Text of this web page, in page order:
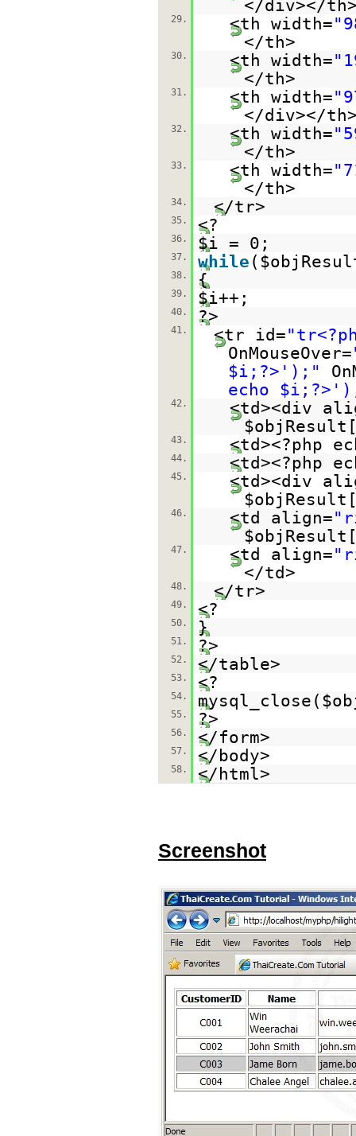
</div></
29. <th width=
</th>
30. <th width=
</th>
31. <th width=
</div></
32. <th width=
</th>
33. <th width=
</th>
34. </tr>
35. <?
36. $i = 0;
37. while
38. {
39. $i++;
40. ?>
41. <tr id=
OnMouseOver=
$i;?>');"
echo
42.
<td><div
43. <td><?php
44. <td><?php
45.
<td><div
46. <td align=
47. <td align=
</td>
48. </tr>
49. <?
50. }
51. ?>
52. </table>
53. <?
54.
55. ?>
56. </form>
57. </body>
58. </html>
Screenshot